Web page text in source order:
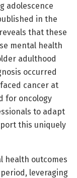
adolescence
in the
that these
mental health
adulthood
occurred
cancer at
for oncology
to adapt
this uniquely
health outcomes
leveraging